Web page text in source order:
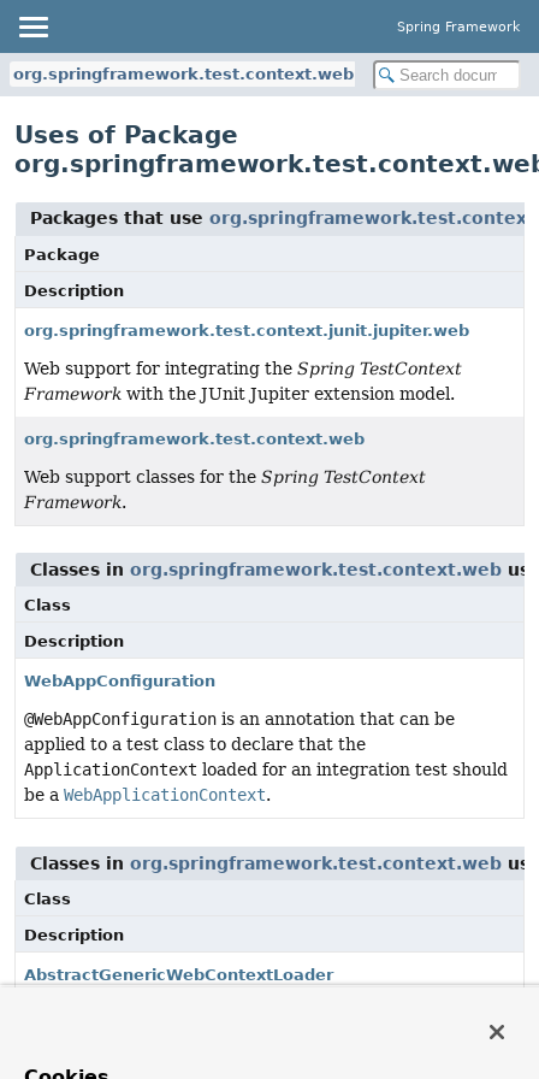
Spring Framework
org.springframework.test.context.web
Uses of Package
Packages that use
Package
Description
org.springframework.test.context.junit.jupiter.web
Web support for integrating the Spring TestContext
Framework with the JUnit Jupiter extension model.
org.springframework.test.context.web
Web support classes for the Spring TestContext
Framework.
Classes in org.springframework.test.context.web
Class
Description
WebAppConfiguration
@WebAppConfiguration is an annotation that can be
applied to a test class to declare that the
ApplicationContext loaded for an integration test should
be a WebApplicationContext.
Classes in org.springframework.test.context.web
Class
Description
AbstractGenericWebContextLoader